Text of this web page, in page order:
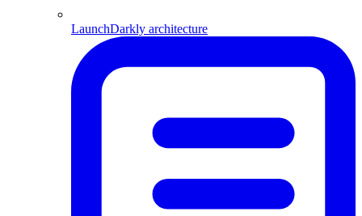
LaunchDarkly architecture